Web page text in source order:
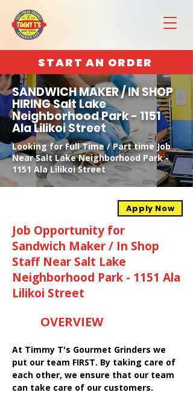
START AN ORDER
SANDWICH MAKER / IN SHOP
HIRING Salt Lake
Neighborhood Park - 1151
Ala Lilikoi Street
Looking for Full Time / Part time Job
Near Salt Lake Neighborhood Park -
1151 Ala Lilikoi Street
Apply Now
Job Opportunity for
Sandwich Maker / In Shop
Staff Near Salt Lake
Neighborhood Park - 1151 Ala
Lilikoi Street
OVERVIEW
At Timmy T's Gourmet Grinders we
put our team FIRST. By taking care of
each other, we ensure that our team
can take care of our customers.